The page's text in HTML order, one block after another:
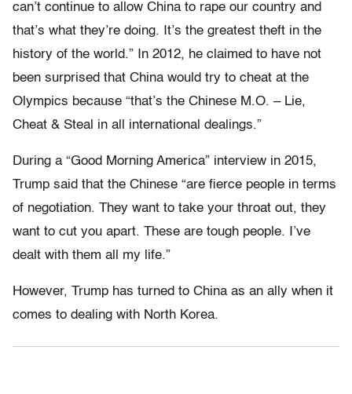
can’t continue to allow China to rape our country and
that’s what they’re doing. It’s the greatest theft in the
history of the world.” In 2012, he claimed to have not
been surprised that China would try to cheat at the
Olympics because “that’s the Chinese M.O. – Lie,
Cheat & Steal in all international dealings.”
During a “Good Morning America” interview in 2015,
Trump said that the Chinese “are fierce people in terms
of negotiation. They want to take your throat out, they
want to cut you apart. These are tough people. I’ve
dealt with them all my life.”
However, Trump has turned to China as an ally when it
comes to dealing with North Korea.